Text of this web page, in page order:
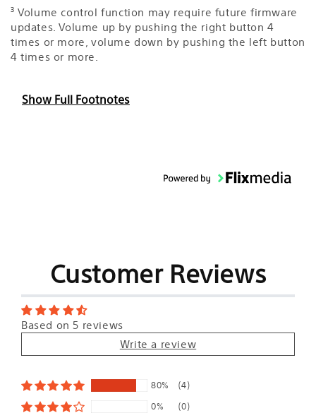
3 Volume control function may require future firmware
updates. Volume up by pushing the right button 4
times or more, volume down by pushing the left button
4 times or more.
Show Full Footnotes
Customer Reviews
Based on 5 reviews
Write a review
80%
(4)
0%
(0)